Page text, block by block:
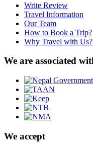
Write Review
Travel Information
Our Team
How to Book a Trip?
Why Travel with Us?
We are associated
We accept